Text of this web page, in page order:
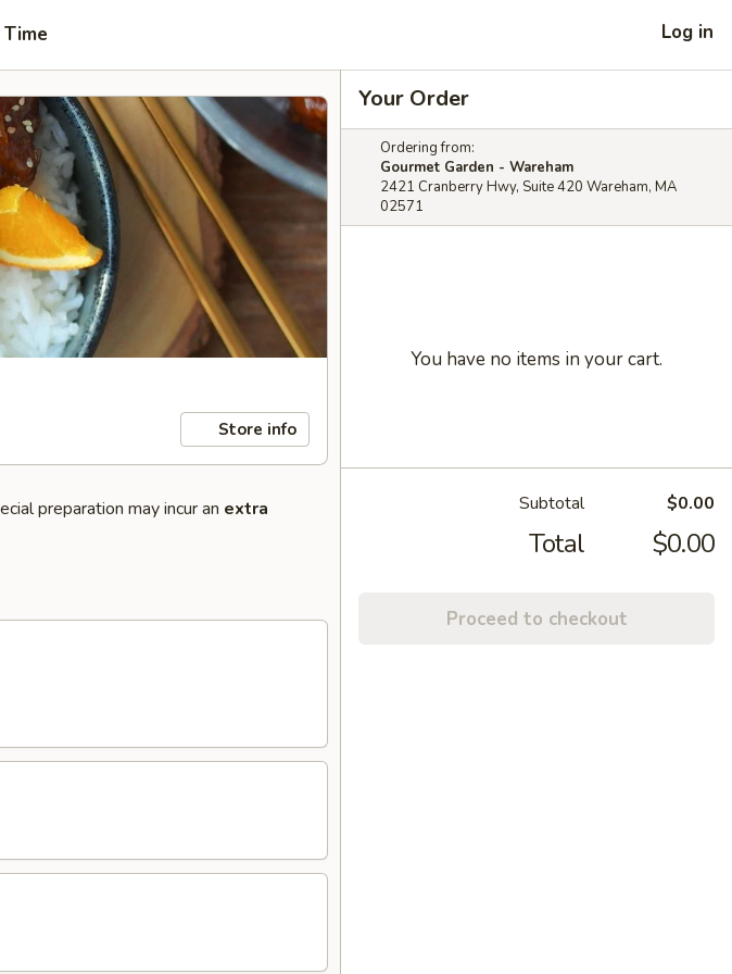
Log in
Store info
preparation may incur an extra
Your Order
Ordering from:
Gourmet Garden - Wareham
2421 Cranberry Hwy, Suite 420 Wareham, MA
02571
You have no items in your cart.
Subtotal $0.00
Total $0.00
Proceed to checkout